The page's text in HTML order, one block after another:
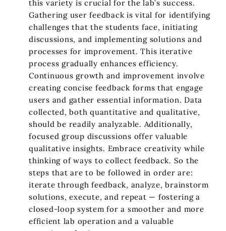
this variety is crucial for the lab’s success.
Gathering user feedback is vital for identifying
challenges that the students face, initiating
discussions, and implementing solutions and
processes for improvement. This iterative
process gradually enhances efficiency.
Continuous growth and improvement involve
creating concise feedback forms that engage
users and gather essential information. Data
collected, both quantitative and qualitative,
should be readily analyzable. Additionally,
focused group discussions offer valuable
qualitative insights. Embrace creativity while
thinking of ways to collect feedback. So the
steps that are to be followed in order are:
iterate through feedback, analyze, brainstorm
solutions, execute, and repeat — fostering a
closed-loop system for a smoother and more
efficient lab operation and a valuable